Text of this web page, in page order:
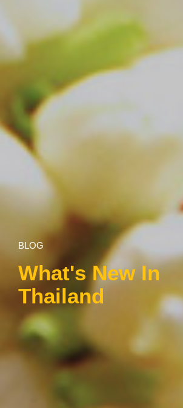
BLOG
What's New In
Thailand